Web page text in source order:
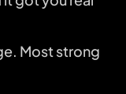
Most strong